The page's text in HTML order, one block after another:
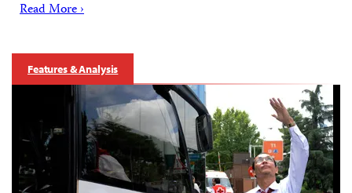
Read More ›
Features & Analysis